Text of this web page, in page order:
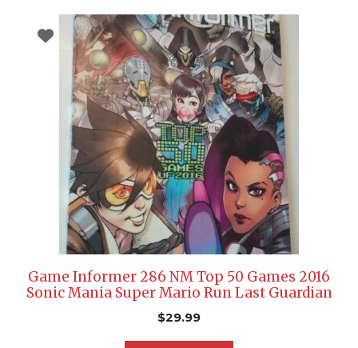
Game Informer 286 NM Top 50 Games 2016
Sonic Mania Super Mario Run Last Guardian
$29.99